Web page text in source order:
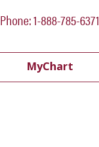
Phone: 1-888-785-6371
MyChart